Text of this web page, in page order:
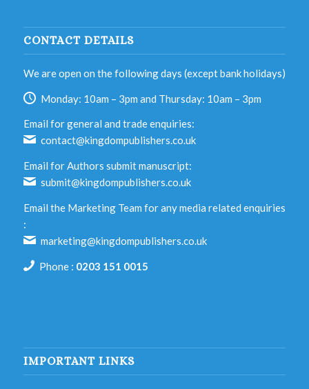
CONTACT DETAILS
We are open on the following days (except bank holidays)
Monday: 10am – 3pm and Thursday: 10am – 3pm
Email for general and trade enquiries:
contact@kingdompublishers.co.uk
Email for Authors submit manuscript:
submit@kingdompublishers.co.uk
Email the Marketing Team for any media related enquiries
:
marketing@kingdompublishers.co.uk
Phone : 0203 151 0015
IMPORTANT LINKS